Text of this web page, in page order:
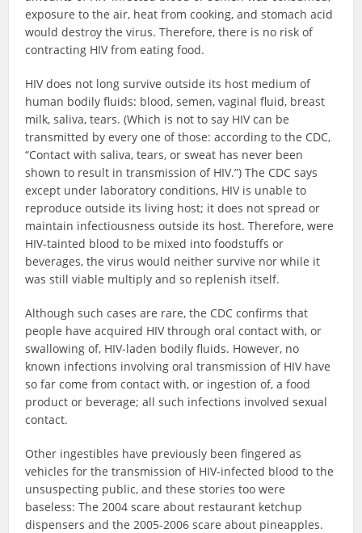
exposure to the air, heat from cooking, and stomach acid
would destroy the virus. Therefore, there is no risk of
contracting HIV from eating food.
HIV does not long survive outside its host medium of
human bodily fluids: blood, semen, vaginal fluid, breast
milk, saliva, tears. (Which is not to say HIV can be
transmitted by every one of those: according to the CDC,
“Contact with saliva, tears, or sweat has never been
shown to result in transmission of HIV.”) The CDC says
except under laboratory conditions, HIV is unable to
reproduce outside its living host; it does not spread or
maintain infectiousness outside its host. Therefore, were
HIV-tainted blood to be mixed into foodstuffs or
beverages, the virus would neither survive nor while it
was still viable multiply and so replenish itself.
Although such cases are rare, the CDC confirms that
people have acquired HIV through oral contact with, or
swallowing of, HIV-laden bodily fluids. However, no
known infections involving oral transmission of HIV have
so far come from contact with, or ingestion of, a food
product or beverage; all such infections involved sexual
contact.
Other ingestibles have previously been fingered as
vehicles for the transmission of HIV-infected blood to the
unsuspecting public, and these stories too were
baseless: The 2004 scare about restaurant ketchup
dispensers and the 2005-2006 scare about pineapples.